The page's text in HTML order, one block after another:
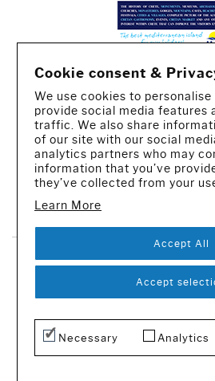
SUBSCRIBE TO OUR
Cookie consent &
We use cookies to
provide social media features
traffic. We also share
of our site with our social
analytics partners who may
information that you’ve
they’ve collected from your
Learn More
Necessary Analytics
Accept All
Accept